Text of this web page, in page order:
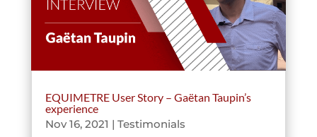
EQUIMETRE User Story – Gaëtan Taupin’s
experience
Nov 16, 2021 | Testimonials